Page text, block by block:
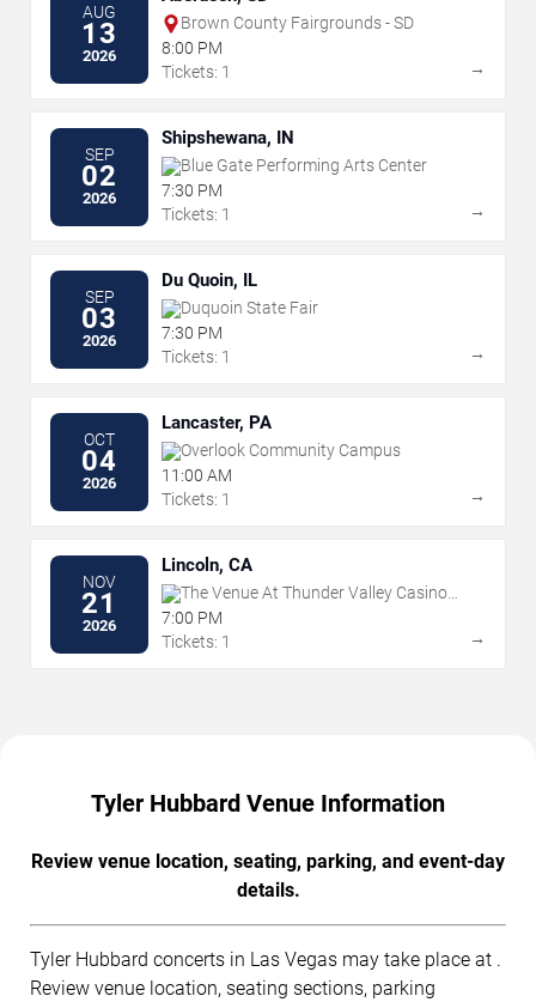
AUG
13
2026
Brown County Fairgrounds - SD
8:00 PM
Tickets: 1
→
SEP
02
2026
Shipshewana, IN
Blue Gate Performing Arts Center
7:30 PM
Tickets: 1
→
SEP
03
2026
Du Quoin, IL
Duquoin State Fair
7:30 PM
Tickets: 1
→
OCT
04
2026
Lancaster, PA
Overlook Community Campus
11:00 AM
Tickets: 1
→
NOV
21
2026
Lincoln, CA
The Venue At Thunder Valley Casino
Resort
7:00 PM
Tickets: 1
→
Tyler Hubbard Venue Information
Review venue location, seating, parking, and event-day
details.
Tyler Hubbard concerts in Las Vegas may take place at .
Review venue location, seating sections, parking